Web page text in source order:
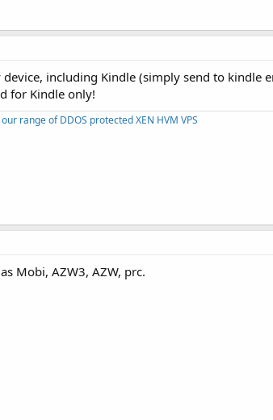
device, including Kindle (simply send to
for Kindle only!
range of DDOS protected XEN HVM VPS
Mobi, AZW3, AZW, prc.